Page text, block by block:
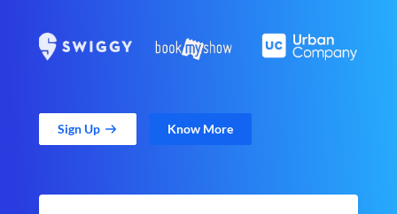
Sign Up Know More